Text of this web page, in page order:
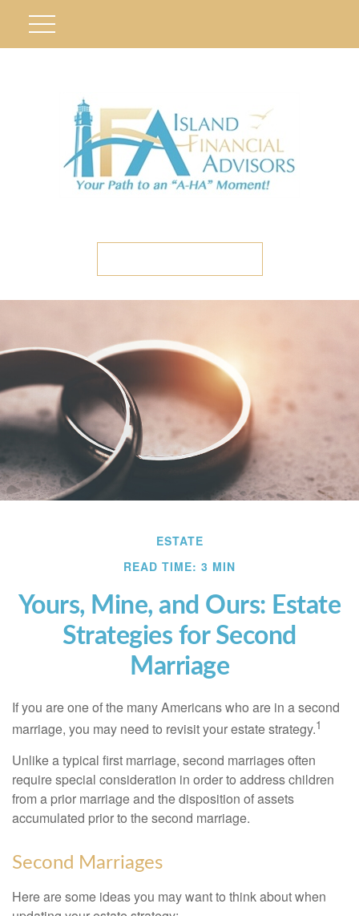
ESTATE
READ TIME: 3 MIN
Yours, Mine, and Ours: Estate
Strategies for Second
Marriage
If you are one of the many Americans who are in a second
marriage, you may need to revisit your estate strategy.1
Unlike a typical first marriage, second marriages often
require special consideration in order to address children
from a prior marriage and the disposition of assets
accumulated prior to the second marriage.
Second Marriages
Here are some ideas you may want to think about when